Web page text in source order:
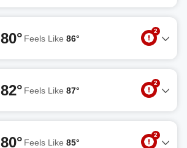
80° Feels Like 86°
2
82° Feels Like 87°
2
80° Feels Like 85°
2